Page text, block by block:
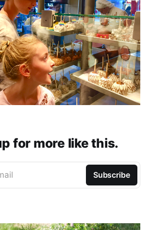
for more like this.
Subscribe